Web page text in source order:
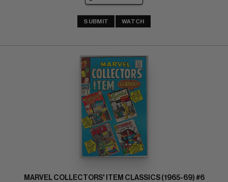
SUBMIT WATCH
MARVEL COLLECTORS' ITEM CLASSICS (1965-69) #6